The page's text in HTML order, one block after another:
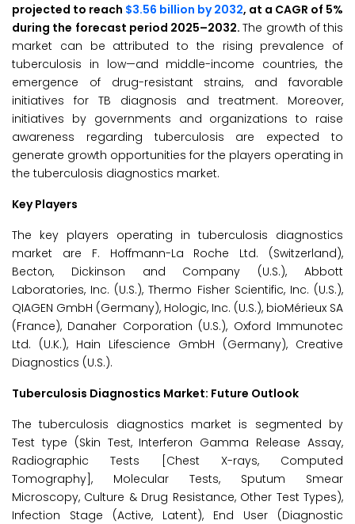
projected to reach $3.56 billion by 2032, at a CAGR of 5%
during the forecast period 2025–2032.The growth of this
market can be attributed to the rising prevalence of
tuberculosis in low—and middle-income countries, the
emergence of drug-resistant strains, and favorable
initiatives for TB diagnosis and treatment. Moreover,
initiatives by governments and organizations to raise
awareness regarding tuberculosis are expected to
generate growth opportunities for the players operating in
the tuberculosis diagnostics market.
Key Players
The key players operating in tuberculosis diagnostics
market are F. Hoffmann-La Roche Ltd. (Switzerland),
Becton, Dickinson and Company (U.S.), Abbott
Laboratories, Inc. (U.S.), Thermo Fisher Scientific, Inc. (U.S.),
QIAGEN GmbH (Germany), Hologic, Inc. (U.S.), bioMérieux SA
(France), Danaher Corporation (U.S.), Oxford Immunotec
Ltd. (U.K.), Hain Lifescience GmbH (Germany), Creative
Diagnostics (U.S.).
Tuberculosis Diagnostics Market: Future Outlook
The tuberculosis diagnostics market is segmented by
Test type (Skin Test, Interferon Gamma Release Assay,
Radiographic Tests [Chest X-rays, Computed
Tomography], Molecular Tests, Sputum Smear
Microscopy, Culture & Drug Resistance, Other Test Types),
Infection Stage (Active, Latent), End User (Diagnostic